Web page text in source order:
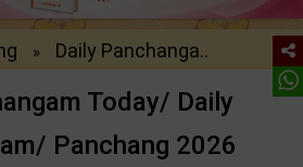
» Daily Panchanga..
Today/ Daily
Panchang 2026